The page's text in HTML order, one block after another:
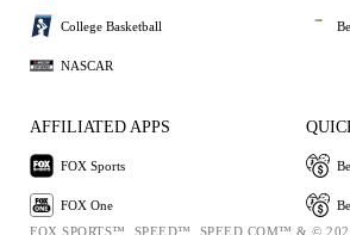
College Basketball
NASCAR
AFFILIATED APPS
FOX Sports
FOX One
FOX SPORTS™, SPEED™, SPEED.COM™ & ©